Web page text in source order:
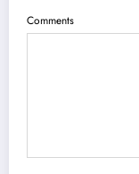
Comments